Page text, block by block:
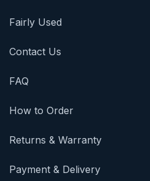
Fairly Used
Contact Us
FAQ
How to Order
Returns & Warranty
Payment & Delivery